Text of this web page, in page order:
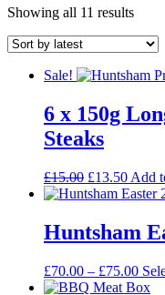
Showing all 11 resultsSorted
latest
Sale!
6 x 150g
Steaks
£15.00 Original
price
£15.00.
£13.50
price
£13.50.
Add
Huntsham
£70.00 – £75.00
range: